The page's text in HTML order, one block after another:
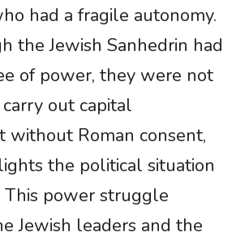
had a fragile autonomy.
the Jewish Sanhedrin had
of power, they were not
out capital
without Roman consent,
the political situation
This power struggle
Jewish leaders and the